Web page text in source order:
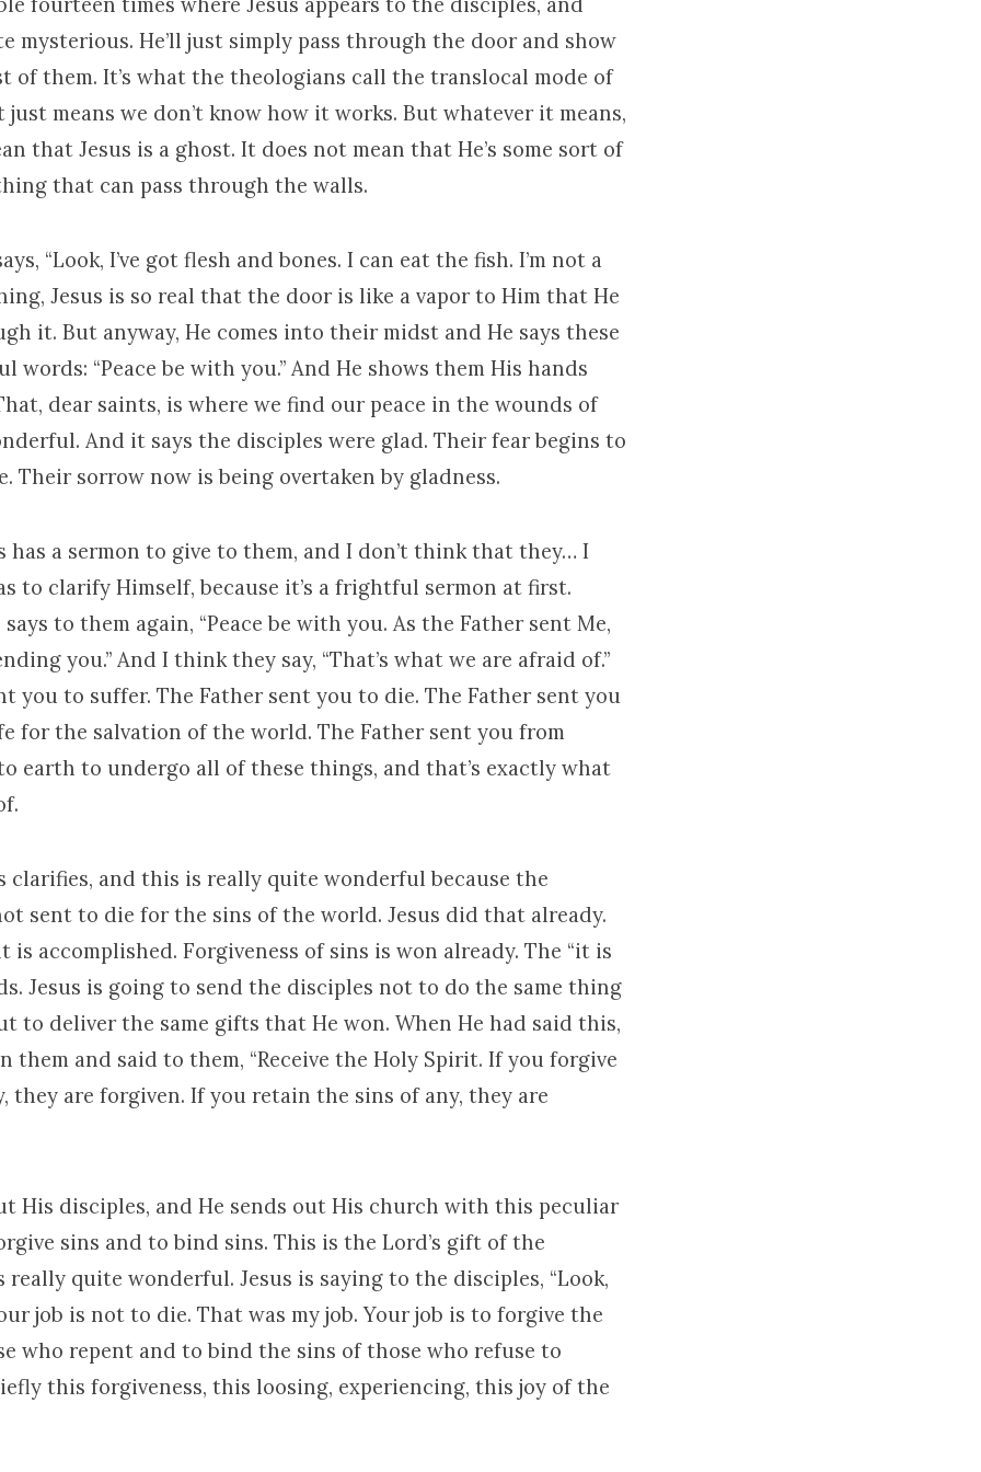
mysterious. He’ll just simply pass through the door and show
of them. It’s what the theologians call the translocal mode of
just means we don’t know how it works. But whatever it means,
that Jesus is a ghost. It does not mean that He’s some sort of
that can pass through the walls.
“Look, I’ve got flesh and bones. I can eat the fish. I’m not a
Jesus is so real that the door is like a vapor to Him that He
it. But anyway, He comes into their midst and He says these
words: “Peace be with you.” And He shows them His hands
dear saints, is where we find our peace in the wounds of
And it says the disciples were glad. Their fear begins to
Their sorrow now is being overtaken by gladness.
has a sermon to give to them, and I don’t think that they… I
to clarify Himself, because it’s a frightful sermon at first.
says to them again, “Peace be with you. As the Father sent Me,
you.” And I think they say, “That’s what we are afraid of.”
you to suffer. The Father sent you to die. The Father sent you
for the salvation of the world. The Father sent you from
earth to undergo all of these things, and that’s exactly what
clarifies, and this is really quite wonderful because the
sent to die for the sins of the world. Jesus did that already.
is accomplished. Forgiveness of sins is won already. The “it is
Jesus is going to send the disciples not to do the same thing
to deliver the same gifts that He won. When He had said this,
them and said to them, “Receive the Holy Spirit. If you forgive
they are forgiven. If you retain the sins of any, they are
His disciples, and He sends out His church with this peculiar
sins and to bind sins. This is the Lord’s gift of the
really quite wonderful. Jesus is saying to the disciples, “Look,
job is not to die. That was my job. Your job is to forgive the
who repent and to bind the sins of those who refuse to
this forgiveness, this loosing, experiencing, this joy of the